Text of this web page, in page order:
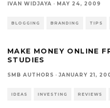
IVAN WIDJAYA · MAY 24, 2009
BLOGGING BRANDING TIPS
MAKE MONEY ONLINE
STUDIES
SMB AUTHORS · JANUARY 21,
IDEAS INVESTING REVIEWS